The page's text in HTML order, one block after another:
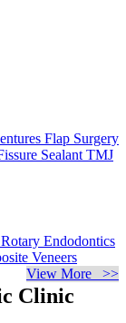
Flap Surgery
Sealant TMJ
Rotary Endodontics
Veneers
View More >>
Clinic